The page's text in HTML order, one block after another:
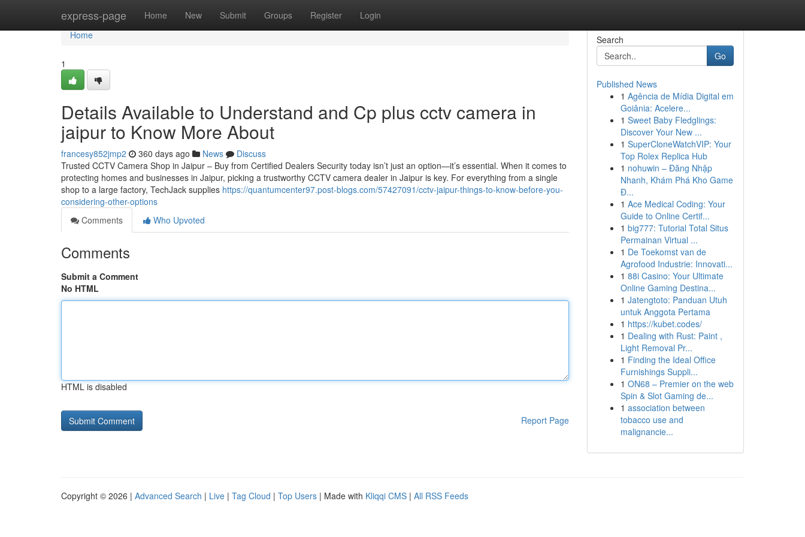
express-page Home New Submit Groups Register Login
Home
Home
1
Details Available to Understand and Cp plus cctv camera in
jaipur to Know More About
francesy852jmp2 360 days ago News
Discuss
Trusted CCTV Camera Shop in Jaipur – Buy from Certified Dealers Security today isn’t just an option—it’s essential. When it comes to
protecting homes and businesses in Jaipur, picking a trustworthy CCTV camera dealer in Jaipur is key. For everything from a single
shop to a large factory, TechJack supplies https://quantumcenter97.post-blogs.com/57427091/cctv-jaipur-things-to-know-before-you-
considering-other-options
Comments
Who Upvoted
Comments
Submit a Comment
No HTML
HTML is disabled
Report Page
Search
Go
Published News
1 Agência de Mídia Digital em
Goiânia: Acelere...
1 Sweet Baby Fledglings:
Discover Your New ...
1 SuperCloneWatchVIP: Your
Top Rolex Replica Hub
1 nohuwin – Đăng Nhập
Nhanh, Khám Phá Kho Game
Đ...
1 Ace Medical Coding: Your
Guide to Online Certif...
1 big777: Tutorial Total Situs
Permainan Virtual ...
1 De Toekomst van de
Agrofood Industrie: Innovati...
1 88i Casino: Your Ultimate
Online Gaming Destina...
1 Jatengtoto: Panduan Utuh
untuk Anggota Pertama
1 https://kubet.codes/
1 Dealing with Rust: Paint ,
Light Removal Pr...
1 Finding the Ideal Office
Furnishings Suppli...
1 ON68 – Premier on the web
Spin & Slot Gaming de...
1 association between
tobacco use and
malignancie...
Copyright © 2026 | Advanced Search | Live | Tag Cloud | Top Users | Made with Kliqqi CMS | All RSS Feeds